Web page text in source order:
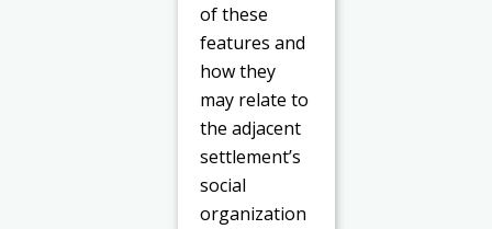
of these
features and
how they
may relate to
the adjacent
settlement’s
social
organization